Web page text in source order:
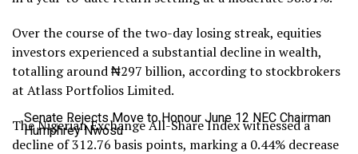
Senate Rejects Move to Honour June 12 NEC Chairman
Humphrey Nwosu
Over the course of the two-day losing streak, equities
investors experienced a substantial decline in wealth,
totalling around ₦297 billion, according to stockbrokers
at Atlass Portfolios Limited.
The Nigerian Exchange All-Share Index witnessed a
decline of 312.76 basis points, marking a 0.44% decrease